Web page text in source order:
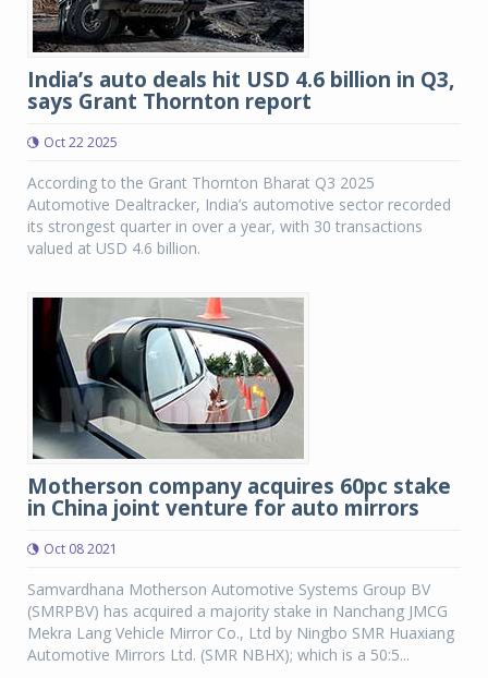
India’s auto deals hit USD 4.6 billion in Q3,
says Grant Thornton report
Oct 22 2025
According to the Grant Thornton Bharat Q3 2025
Automotive Dealtracker, India’s automotive sector recorded
its strongest quarter in over a year, with 30 transactions
valued at USD 4.6 billion.
Motherson company acquires 60pc stake
in China joint venture for auto mirrors
Oct 08 2021
Samvardhana Motherson Automotive Systems Group BV
(SMRPBV) has acquired a majority stake in Nanchang JMCG
Mekra Lang Vehicle Mirror Co., Ltd by Ningbo SMR Huaxiang
Automotive Mirrors Ltd. (SMR NBHX); which is a 50:5...